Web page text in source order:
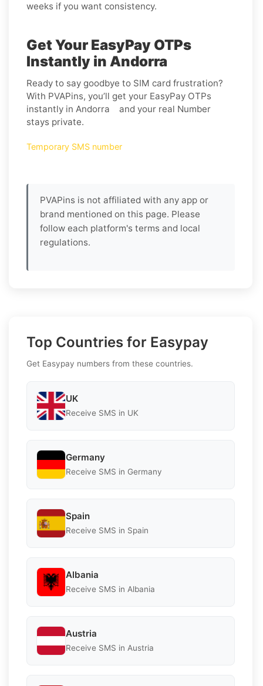
weeks if you want consistency.
Get Your EasyPay OTPs
Instantly in Andorra
Ready to say goodbye to SIM card frustration?
With PVAPins, you’ll get your EasyPay OTPs
instantly in Andorra and your real Number
stays private.
Temporary SMS number
PVAPins is not affiliated with any app or
brand mentioned on this page. Please
follow each platform's terms and local
regulations.
Top Countries for Easypay
Get Easypay numbers from these countries.
UK
Receive SMS in UK
Germany
Receive SMS in Germany
Spain
Receive SMS in Spain
Albania
Receive SMS in Albania
Austria
Receive SMS in Austria